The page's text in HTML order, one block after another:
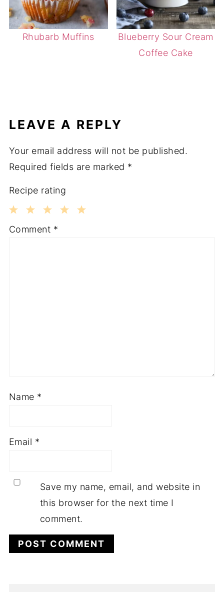
Rhubarb Muffins
Blueberry Sour Cream
Coffee Cake
LEAVE A REPLY
Your email address will not be published.
Required fields are marked *
Recipe rating
3
2
1
Comment *
Name *
Email *
Save my name, email, and website in
this browser for the next time I
comment.